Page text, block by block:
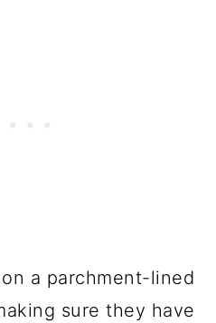
a parchment-lined
sure they have